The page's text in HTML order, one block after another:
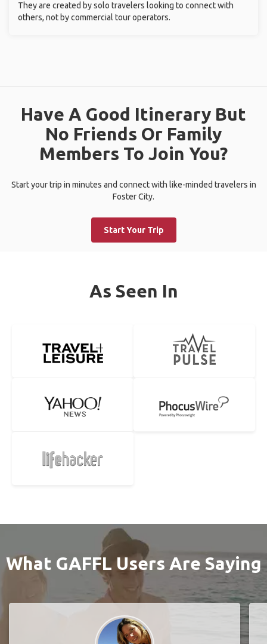
They are created by solo travelers looking to connect with
others, not by commercial tour operators.
Have A Good Itinerary But
No Friends Or Family
Members To Join You?
Start your trip in minutes and connect with like-minded travelers in
Foster City.
Start Your Trip
As Seen In
What GAFFL Users Are Saying